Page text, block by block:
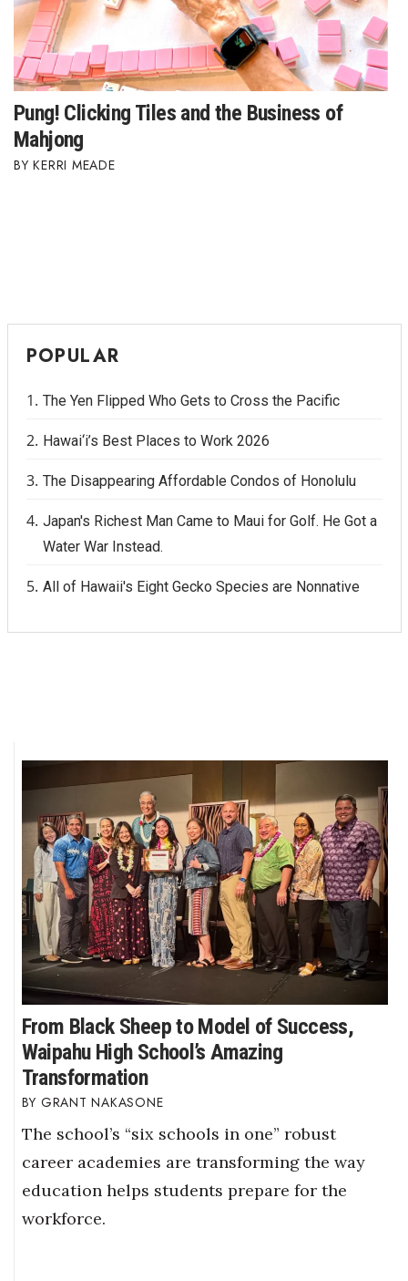
Pung! Clicking Tiles and the Business of
Mahjong
KERRI MEADE
POPULAR
The Yen Flipped Who Gets to Cross the Pacific
Hawai‘i’s Best Places to Work 2026
The Disappearing Affordable Condos of Honolulu
Japan's Richest Man Came to Maui for Golf. He Got a
Water War Instead.
All of Hawaii's Eight Gecko Species are Nonnative
From Black Sheep to Model of Success,
Waipahu High School’s Amazing
Transformation
GRANT NAKASONE
The school’s “six schools in one” robust
career academies are transforming the way
education helps students prepare for the
workforce.